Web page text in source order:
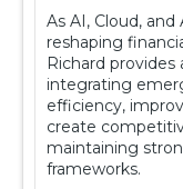
As AI, Cloud,
reshaping
Richard
integrating
efficiency,
create
maintaining
frameworks.